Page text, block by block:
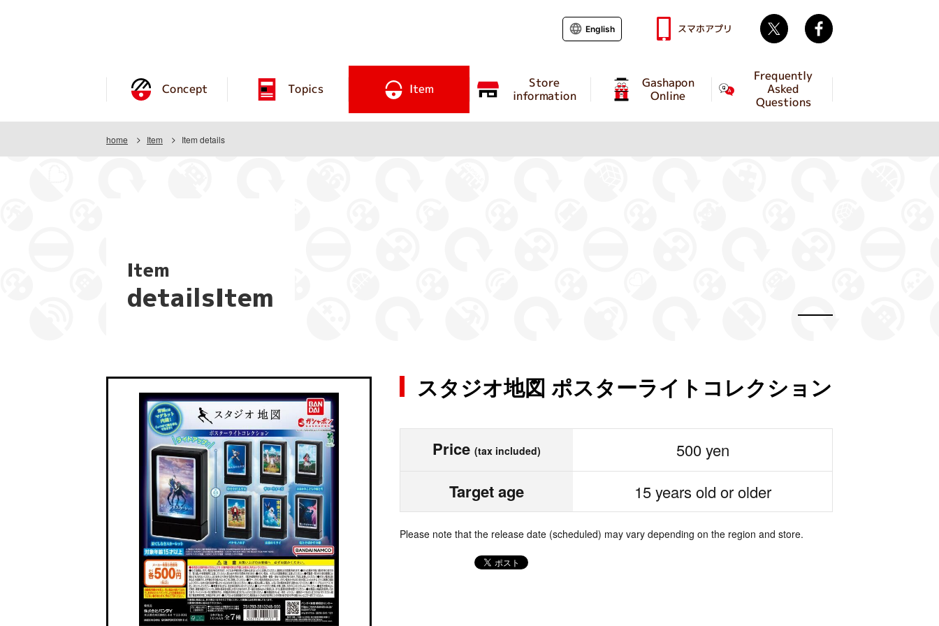
Concept Topics Item Store
information
Gashapon
Online
Frequently
Asked
Questions
English スマホアプリ Twitter
home Item Item details
Item
detailsItem
スタジオ地図 ポスターライトコレクション
Price (tax included) 500 yen
Target age 15 years old or older
Please note that the release date (scheduled) may vary depending on the region and store.